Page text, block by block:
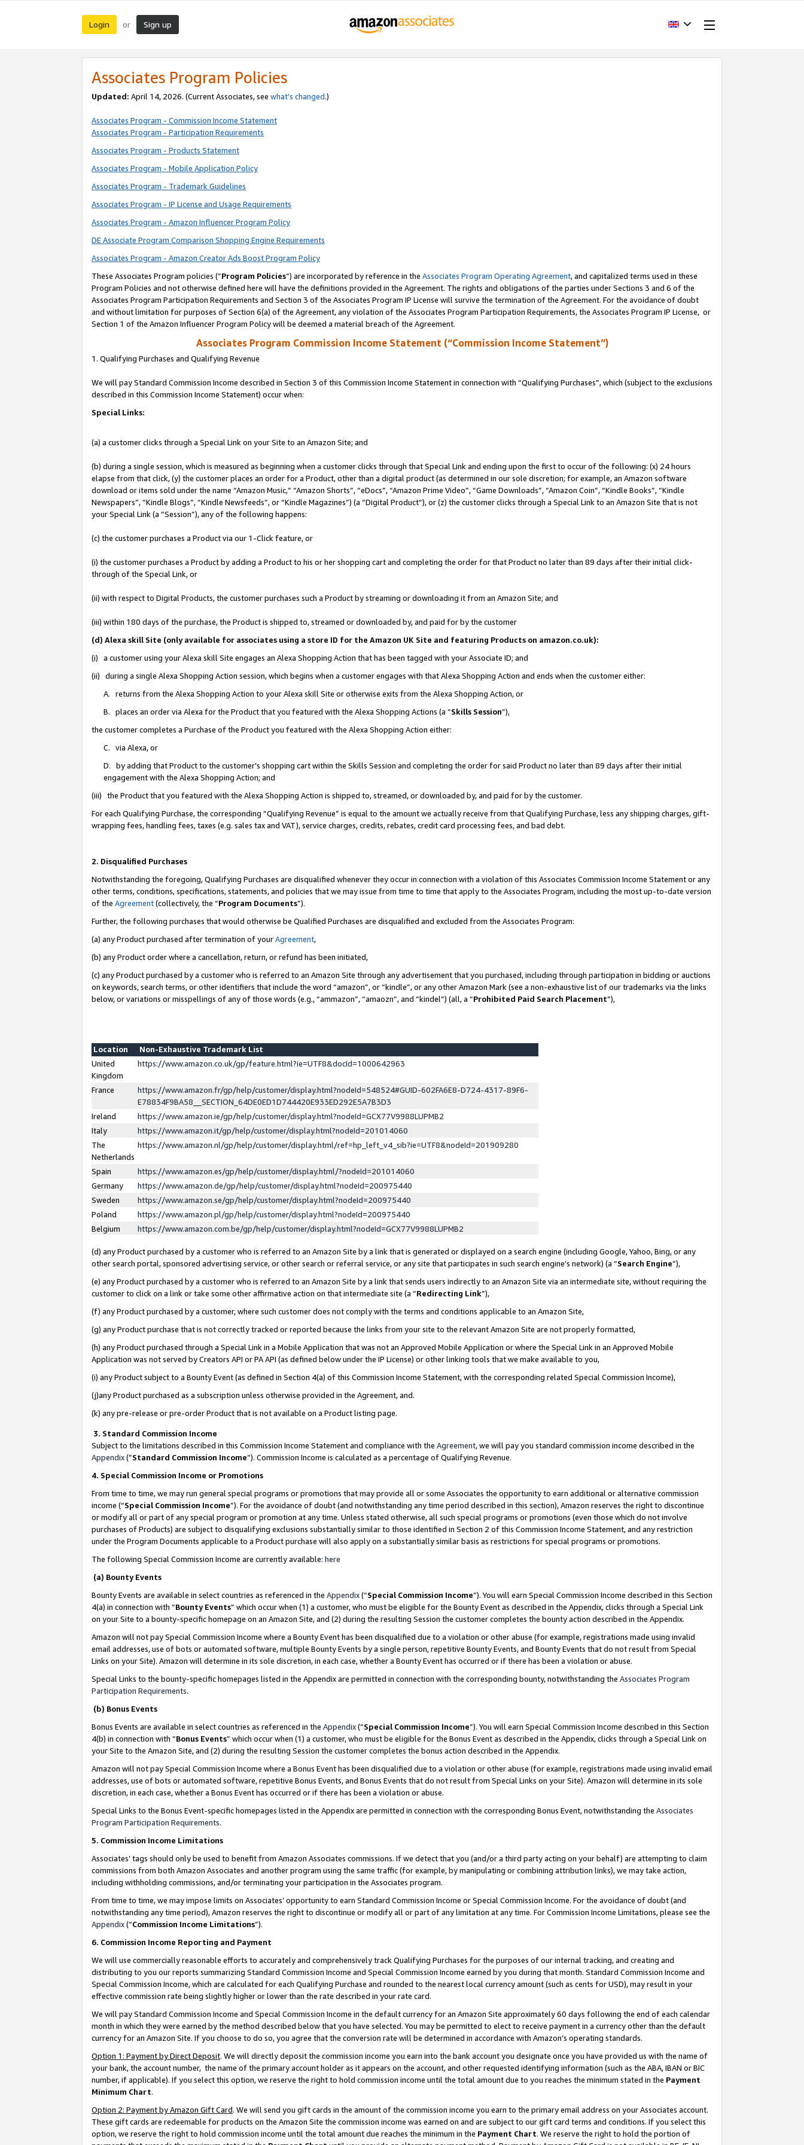
Login or Sign up
Associates Program Policies
Updated: April 14, 2026. (Current Associates, see what’s changed.)
Associates Program - Commission Income Statement
Associates Program - Participation Requirements
Associates Program - Products Statement
Associates Program - Mobile Application Policy
Associates Program - Trademark Guidelines
Associates Program - IP License and Usage Requirements
Associates Program - Amazon Influencer Program Policy
DE Associate Program Comparison Shopping Engine Requirements
Associates Program - Amazon Creator Ads Boost Program Policy
These Associates Program policies (“Program Policies”) are incorporated by reference in the Associates Program Operating Agreement, and capitalized terms used in these
Program Policies and not otherwise defined here will have the definitions provided in the Agreement. The rights and obligations of the parties under Sections 3 and 6 of the
Associates Program Participation Requirements and Section 3 of the Associates Program IP License will survive the termination of the Agreement. For the avoidance of doubt
and without limitation for purposes of Section 6(a) of the Agreement, any violation of the Associates Program Participation Requirements, the Associates Program IP License, or
Section 1 of the Amazon Influencer Program Policy will be deemed a material breach of the Agreement.
Associates Program Commission Income Statement (“Commission Income Statement”)
1. Qualifying Purchases and Qualifying Revenue
We will pay Standard Commission Income described in Section 3 of this Commission Income Statement in connection with “Qualifying Purchases”, which (subject to the exclusions
described in this Commission Income Statement) occur when:
Special Links:
(a) a customer clicks through a Special Link on your Site to an Amazon Site; and
(b) during a single session, which is measured as beginning when a customer clicks through that Special Link and ending upon the first to occur of the following: (x) 24 hours
elapse from that click, (y) the customer places an order for a Product, other than a digital product (as determined in our sole discretion; for example, an Amazon software
download or items sold under the name “Amazon Music,” “Amazon Shorts”, “eDocs”, “Amazon Prime Video”, “Game Downloads”, “Amazon Coin”, “Kindle Books”, “Kindle
Newspapers”, “Kindle Blogs”, “Kindle Newsfeeds”, or “Kindle Magazines”) (a “Digital Product”), or (z) the customer clicks through a Special Link to an Amazon Site that is not
your Special Link (a “Session”), any of the following happens:
(c) the customer purchases a Product via our 1-Click feature, or
(i) the customer purchases a Product by adding a Product to his or her shopping cart and completing the order for that Product no later than 89 days after their initial click-
through of the Special Link, or
(ii) with respect to Digital Products, the customer purchases such a Product by streaming or downloading it from an Amazon Site; and
(iii) within 180 days of the purchase, the Product is shipped to, streamed or downloaded by, and paid for by the customer
(d) Alexa skill Site (only available for associates using a store ID for the Amazon UK Site and featuring Products on amazon.co.uk):
(i) a customer using your Alexa skill Site engages an Alexa Shopping Action that has been tagged with your Associate ID; and
(ii) during a single Alexa Shopping Action session, which begins when a customer engages with that Alexa Shopping Action and ends when the customer either:
A. returns from the Alexa Shopping Action to your Alexa skill Site or otherwise exits from the Alexa Shopping Action, or
B. places an order via Alexa for the Product that you featured with the Alexa Shopping Actions (a “Skills Session”),
the customer completes a Purchase of the Product you featured with the Alexa Shopping Action either:
C. via Alexa, or
D. by adding that Product to the customer’s shopping cart within the Skills Session and completing the order for said Product no later than 89 days after their initial
engagement with the Alexa Shopping Action; and
(iii) the Product that you featured with the Alexa Shopping Action is shipped to, streamed, or downloaded by, and paid for by the customer.
For each Qualifying Purchase, the corresponding “Qualifying Revenue” is equal to the amount we actually receive from that Qualifying Purchase, less any shipping charges, gift-
wrapping fees, handling fees, taxes (e.g. sales tax and VAT), service charges, credits, rebates, credit card processing fees, and bad debt.
2. Disqualified Purchases
Notwithstanding the foregoing, Qualifying Purchases are disqualified whenever they occur in connection with a violation of this Associates Commission Income Statement or any
other terms, conditions, specifications, statements, and policies that we may issue from time to time that apply to the Associates Program, including the most up-to-date version
of the Agreement(collectively, the “Program Documents”).
Further, the following purchases that would otherwise be Qualified Purchases are disqualified and excluded from the Associates Program:
(a) any Product purchased after termination of yourAgreement,
(b) any Product order where a cancellation, return, or refund has been initiated,
(c) any Product purchased by a customer who is referred to an Amazon Site through any advertisement that you purchased, including through participation in bidding or auctions
on keywords, search terms, or other identifiers that include the word “amazon”, or “kindle”, or any other Amazon Mark (see a non-exhaustive list of our trademarks via the links
below, or variations or misspellings of any of those words (e.g., “ammazon”, “amaozn”, and “kindel”) (all, a “Prohibited Paid Search Placement”),
Location
Non-Exhaustive Trademark List
United
Kingdom
https://www.amazon.co.uk/gp/feature.html?ie=UTF8&docId=1000642963
France
https://www.amazon.fr/gp/help/customer/display.html?nodeId=548524#GUID-602FA6E8-D724-4317-89F6-
E78834F9BA58__SECTION_64DE0ED1D744420E933ED292E5A7B3D3
Ireland
https://www.amazon.ie/gp/help/customer/display.html?nodeId=GCX77V9988LUPMB2
Italy
https://www.amazon.it/gp/help/customer/display.html?nodeId=201014060
The
Netherlands
https://www.amazon.nl/gp/help/customer/display.html/ref=hp_left_v4_sib?ie=UTF8&nodeId=201909280
Spain
https://www.amazon.es/gp/help/customer/display.html/?nodeId=201014060
Germany
https://www.amazon.de/gp/help/customer/display.html?nodeId=200975440
Sweden
https://www.amazon.se/gp/help/customer/display.html?nodeId=200975440
Poland
https://www.amazon.pl/gp/help/customer/display.html?nodeId=200975440
Belgium
https://www.amazon.com.be/gp/help/customer/display.html?nodeId=GCX77V9988LUPMB2
(d) any Product purchased by a customer who is referred to an Amazon Site by a link that is generated or displayed on a search engine (including Google, Yahoo, Bing, or any
other search portal, sponsored advertising service, or other search or referral service, or any site that participates in such search engine’s network) (a “Search Engine”),
(e) any Product purchased by a customer who is referred to an Amazon Site by a link that sends users indirectly to an Amazon Site via an intermediate site, without requiring the
customer to click on a link or take some other affirmative action on that intermediate site (a “Redirecting Link”),
(f) any Product purchased by a customer, where such customer does not comply with the terms and conditions applicable to an Amazon Site,
(g) any Product purchase that is not correctly tracked or reported because the links from your site to the relevant Amazon Site are not properly formatted,
(h) any Product purchased through a Special Link in a Mobile Application that was not an Approved Mobile Application or where the Special Link in an Approved Mobile
Application was not served by Creators API or PA API (as defined below under the IP License) or other linking tools that we make available to you,
(i) any Product subject to a Bounty Event (as defined in Section 4(a) of this Commission Income Statement, with the corresponding related Special Commission Income),
(j)any Product purchased as a subscription unless otherwise provided in the Agreement, and.
(k) any pre-release or pre-order Product that is not available on a Product listing page.
3. Standard Commission Income
Subject to the limitations described in this Commission Income Statement and compliance with the Agreement, we will pay you standard commission income described in the
Appendix(”Standard Commission Income”). Commission Income is calculated as a percentage of Qualifying Revenue.
4. Special Commission Income or Promotions
From time to time, we may run general special programs or promotions that may provide all or some Associates the opportunity to earn additional or alternative commission
income (“Special Commission Income”). For the avoidance of doubt (and notwithstanding any time period described in this section), Amazon reserves the right to discontinue
or modify all or part of any special program or promotion at any time. Unless stated otherwise, all such special programs or promotions (even those which do not involve
purchases of Products) are subject to disqualifying exclusions substantially similar to those identified in Section 2 of this Commission Income Statement, and any restriction
under the Program Documents applicable to a Product purchase will also apply on a substantially similar basis as restrictions for special programs or promotions.
The following Special Commission Income are currently available: here
(a) Bounty Events
Bounty Events are available in select countries as referenced in the Appendix(“Special Commission Income”). You will earn Special Commission Income described in this Section
4(a) in connection with “Bounty Events” which occur when (1) a customer, who must be eligible for the Bounty Event as described in the Appendix, clicks through a Special Link
on your Site to a bounty-specific homepage on an Amazon Site, and (2) during the resulting Session the customer completes the bounty action described in the Appendix.
Amazon will not pay Special Commission Income where a Bounty Event has been disqualified due to a violation or other abuse (for example, registrations made using invalid
email addresses, use of bots or automated software, multiple Bounty Events by a single person, repetitive Bounty Events, and Bounty Events that do not result from Special
Links on your Site). Amazon will determine in its sole discretion, in each case, whether a Bounty Event has occurred or if there has been a violation or abuse.
Special Links to the bounty-specific homepages listed in the Appendix are permitted in connection with the corresponding bounty, notwithstanding the Associates Program
Participation Requirements.
(b) Bonus Events
Bonus Events are available in select countries as referenced in the Appendix(“Special Commission Income”). You will earn Special Commission Income described in this Section
4(b) in connection with “Bonus Events” which occur when (1) a customer, who must be eligible for the Bonus Event as described in the Appendix, clicks through a Special Link on
your Site to the Amazon Site, and (2) during the resulting Session the customer completes the bonus action described in the Appendix.
Amazon will not pay Special Commission Income where a Bonus Event has been disqualified due to a violation or other abuse (for example, registrations made using invalid email
addresses, use of bots or automated software, repetitive Bonus Events, and Bonus Events that do not result from Special Links on your Site). Amazon will determine in its sole
discretion, in each case, whether a Bonus Event has occurred or if there has been a violation or abuse.
Special Links to the Bonus Event-specific homepages listed in the Appendix are permitted in connection with the corresponding Bonus Event, notwithstanding the Associates
Program Participation Requirements.
5. Commission Income Limitations
Associates’ tags should only be used to benefit from Amazon Associates commissions. If we detect that you (and/or a third party acting on your behalf) are attempting to claim
commissions from both Amazon Associates and another program using the same traffic (for example, by manipulating or combining attribution links), we may take action,
including withholding commissions, and/or terminating your participation in the Associates program.
From time to time, we may impose limits on Associates’ opportunity to earn Standard Commission Income or Special Commission Income. For the avoidance of doubt (and
notwithstanding any time period), Amazon reserves the right to discontinue or modify all or part of any limitation at any time. For Commission Income Limitations, please see the
Appendix(“Commission Income Limitations”).
6. Commission Income Reporting and Payment
We will use commercially reasonable efforts to accurately and comprehensively track Qualifying Purchases for the purposes of our internal tracking, and creating and
distributing to you our reports summarizing Standard Commission Income and Special Commission Income earned by you during that month. Standard Commission Income and
Special Commission Income, which are calculated for each Qualifying Purchase and rounded to the nearest local currency amount (such as cents for USD), may result in your
effective commission rate being slightly higher or lower than the rate described in your rate card.
We will pay Standard Commission Income and Special Commission Income in the default currency for an Amazon Site approximately 60 days following the end of each calendar
month in which they were earned by the method described below that you have selected. You may be permitted to elect to receive payment in a currency other than the default
currency for an Amazon Site. If you choose to do so, you agree that the conversion rate will be determined in accordance with Amazon’s operating standards.
Option 1: Payment by Direct Deposit. We will directly deposit the commission income you earn into the bank account you designate once you have provided us with the name of
your bank, the account number, the name of the primary account holder as it appears on the account, and other requested identifying information (such as the ABA, IBAN or BIC
number, if applicable). If you select this option, we reserve the right to hold commission income until the total amount due to you reaches the minimum stated in the Payment
Minimum Chart.
Option 2: Payment by Amazon Gift Card. We will send you gift cards in the amount of the commission income you earn to the primary email address on your Associates account.
These gift cards are redeemable for products on the Amazon Site the commission income was earned on and are subject to our gift card terms and conditions. If you select this
option, we reserve the right to hold commission income until the total amount due reaches the minimum in the Payment Chart. We reserve the right to hold the portion of